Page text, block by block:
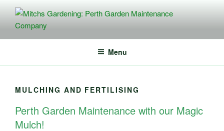
content
MITCHS GARDENING: PERTH
GARDEN MAINTENANCE
COMPANY
Perth Planting, Mulching, Lawn Mowing – Commercial + Residential
Menu
MULCHING AND FERTILISING
Perth Garden Maintenance with our Magic
Mulch!